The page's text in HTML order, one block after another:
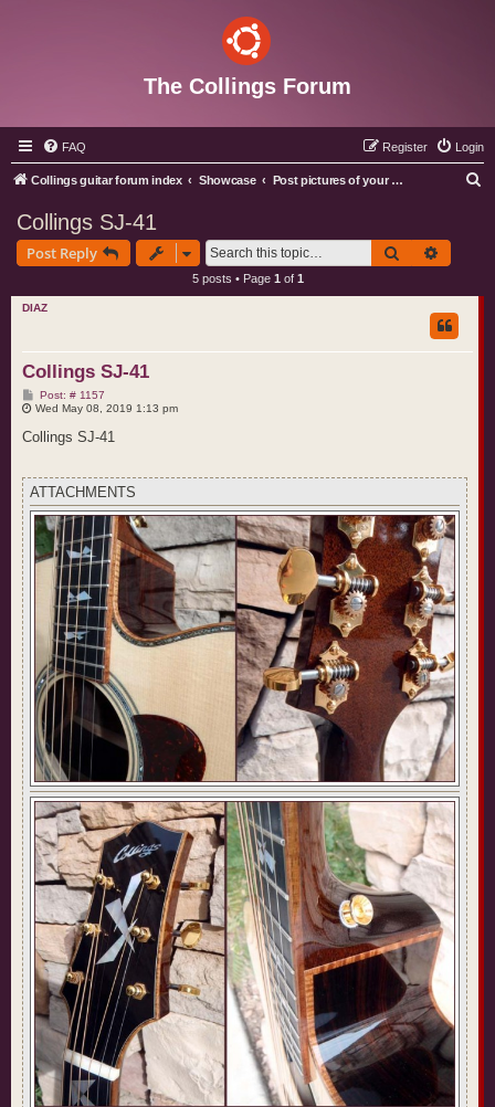
The Collings Forum
FAQ Login
Register
Collings guitar forum index Showcase Post pictures of your Collings instruments
Collings SJ-41
Post Reply Search
5 posts • Page 1 of 1
DIAZ
Collings SJ-41
Post: # 1157P
o
t
Wed May 08, 2019 1:13 pm
Collings SJ-41
ATTACHMENTS